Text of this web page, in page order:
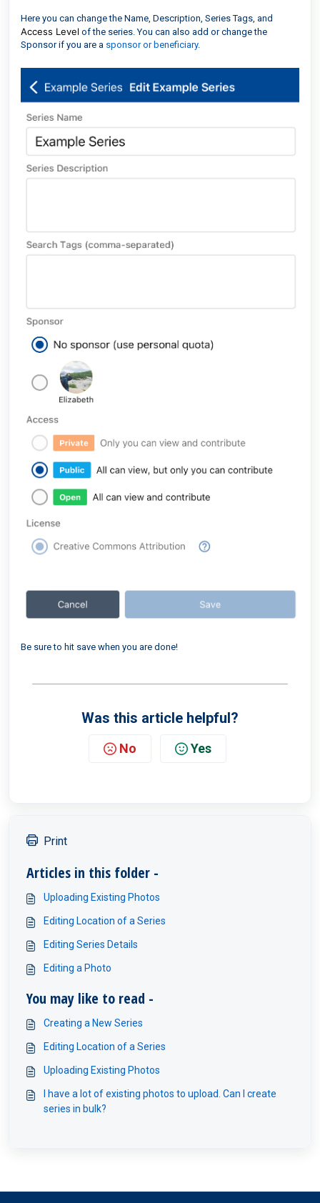
Here you can change the Name, Description, Series Tags, and
Access Level of the series. You can also add or change the
Sponsor if you are a sponsor or beneficiary.
Be sure to hit save when you are done!
Was this article helpful?
No Yes
Print
Articles in this folder -
Uploading Existing Photos
Editing Location of a Series
Editing Series Details
Editing a Photo
You may like to read -
Creating a New Series
Editing Location of a Series
Uploading Existing Photos
I have a lot of existing photos to upload. Can I create
series in bulk?